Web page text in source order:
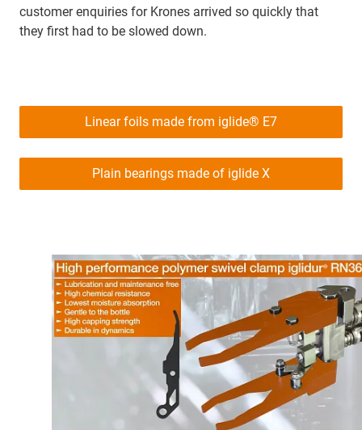
customer enquiries for Krones arrived so quickly that
they first had to be slowed down.
Linear foils made from iglide® E7
Plain bearings made of iglide X